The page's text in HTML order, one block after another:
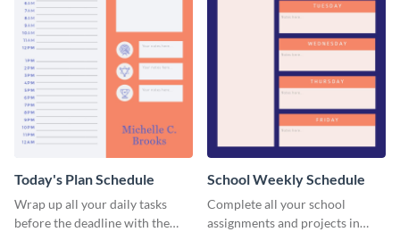
Today's Plan Schedule
Wrap up all your daily tasks
before the deadline with the
School Weekly Schedule
Complete all your school
assignments and projects in